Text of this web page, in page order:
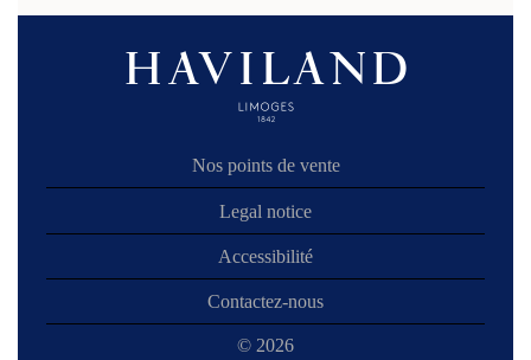
Nos points de vente
Legal notice
Accessibilité
Contactez-nous
© 2026